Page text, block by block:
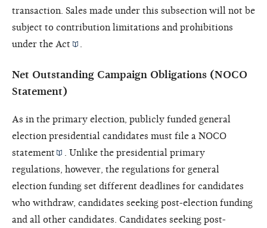
transaction. Sales made under this subsection will not be
subject to contribution limitations and prohibitions
under the Act
Net Outstanding Campaign Obligations (NOCO
Statement)
As in the primary election, publicly funded general
election presidential candidates must file a NOCO
statement
. Unlike the presidential primary
regulations, however, the regulations for general
election funding set different deadlines for candidates
who withdraw, candidates seeking post-election funding
and all other candidates. Candidates seeking post-